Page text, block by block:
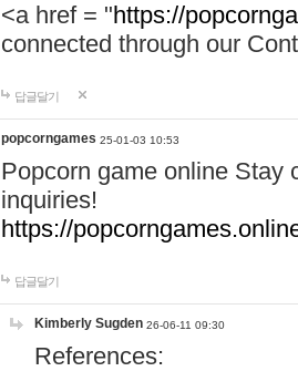
<a href = "https://
connected through our
답글달기
popcorngames 25-01-03 10:53
Popcorn game online Stay
inquiries!
https://
답글달기
Kimberly Sugden 26-06-11 09:30
References: